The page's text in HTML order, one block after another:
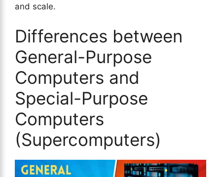
and scale.
Differences between
General-Purpose
Computers and
Special-Purpose
Computers
(Supercomputers)